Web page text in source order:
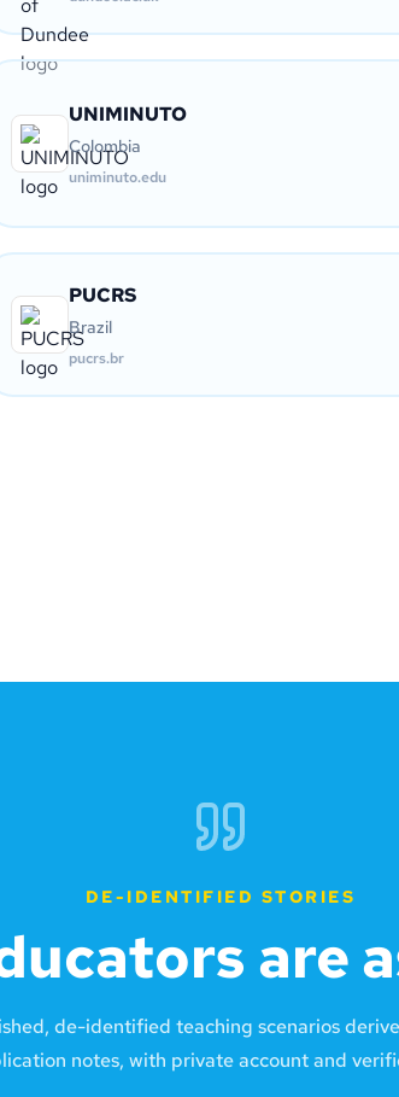
UNIMINUTO
Colombia
uniminuto.edu
PUCRS
Brazil
pucrs.br
DE-IDENTIFIED STORIES
are
de-identified teaching scenarios
notes, with private account and